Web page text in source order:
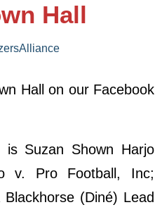
Hall
Hall on our Facebook
is Suzan Shown Harjo
v. Pro Football, Inc;
(Diné) Lead